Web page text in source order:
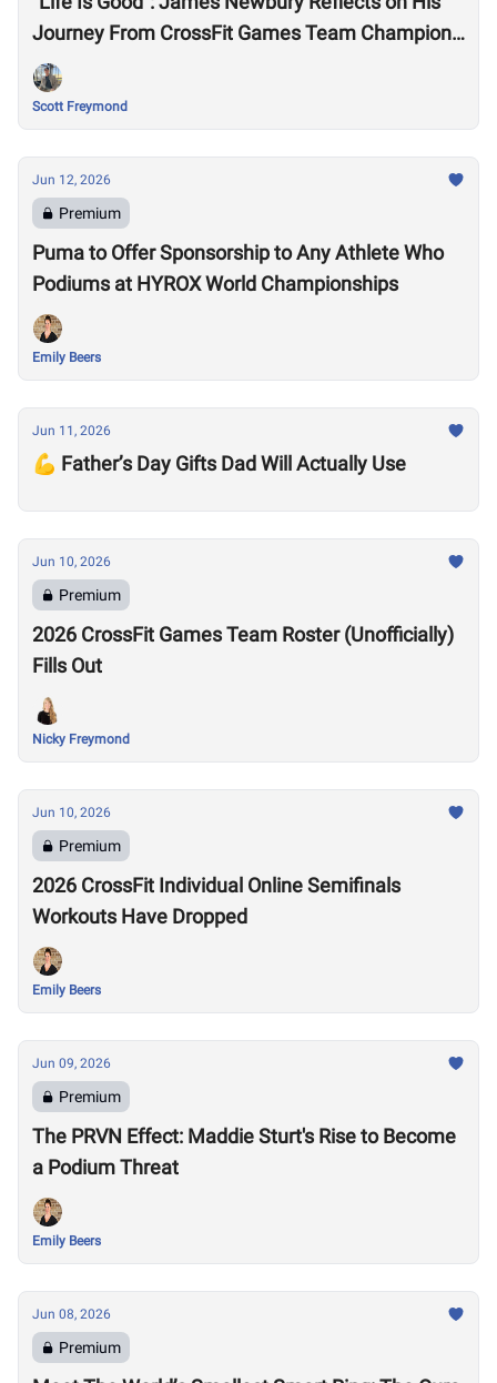
Journey From CrossFit Games Team Champion
to HYROX Elite 15 Worlds
Scott Freymond
Jun 12, 2026
Premium
Puma to Offer Sponsorship to Any Athlete Who
Podiums at HYROX World Championships
Emily Beers
Jun 11, 2026
💪 Father’s Day Gifts Dad Will Actually Use
Jun 10, 2026
Premium
2026 CrossFit Games Team Roster (Unofficially)
Fills Out
Nicky Freymond
Jun 10, 2026
Premium
2026 CrossFit Individual Online Semifinals
Workouts Have Dropped
Emily Beers
Jun 09, 2026
Premium
The PRVN Effect: Maddie Sturt's Rise to Become
a Podium Threat
Emily Beers
Jun 08, 2026
Premium